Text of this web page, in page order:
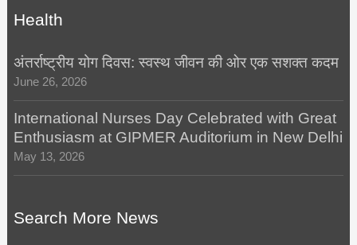
Health
अंतर्राष्ट्रीय योग दिवस: स्वस्थ जीवन की ओर एक सशक्त कदम
June 26, 2026
International Nurses Day Celebrated with Great
Enthusiasm at GIPMER Auditorium in New Delhi
May 13, 2026
Search More News